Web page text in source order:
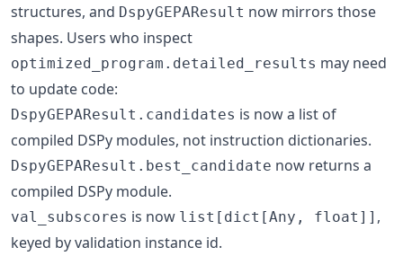
structures, and DspyGEPAResult now mirrors those
shapes. Users who inspect
optimized_program.detailed_results may need
to update code:
DspyGEPAResult.candidates is now a list of
compiled DSPy modules, not instruction dictionaries.
DspyGEPAResult.best_candidate now returns a
compiled DSPy module.
val_subscores is now list[dict[Any, float]] ,
keyed by validation instance id.